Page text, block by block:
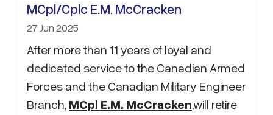
MCpl/Cplc E.M. McCracken
27 Jun 2025
After more than 11 years of loyal and
dedicated service to the Canadian Armed
Forces and the Canadian Military Engineer
Branch, MCpl E.M. McCracken,will retire